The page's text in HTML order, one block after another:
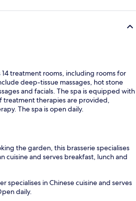
14 treatment rooms, including rooms for
deep-tissue massages, hot stone
and facials. The spa is equipped with
treatment therapies are provided,
The spa is open daily.
the garden, this brasserie specialises
cuisine and serves breakfast, lunch and
specialises in Chinese cuisine and serves
daily.